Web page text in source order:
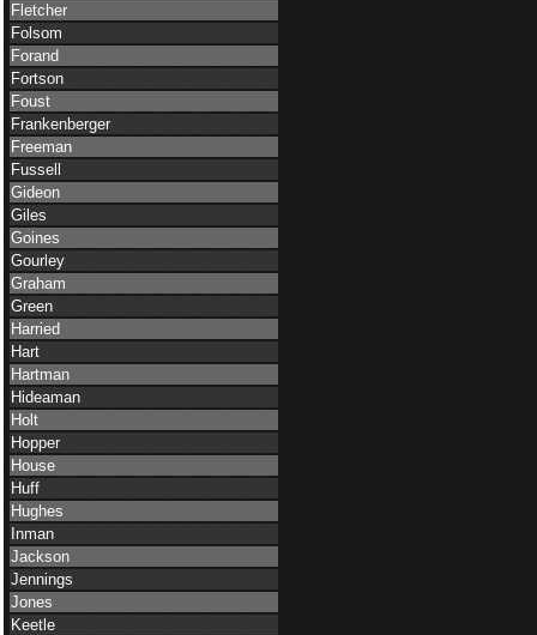
Fletcher
Folsom
Forand
Fortson
Foust
Frankenberger
Freeman
Fussell
Gideon
Giles
Goines
Gourley
Graham
Green
Harried
Hart
Hartman
Hideaman
Holt
Hopper
House
Huff
Hughes
Inman
Jackson
Jennings
Jones
Keetle